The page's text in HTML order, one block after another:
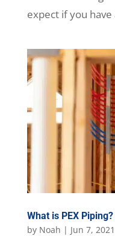
expect if you
What is PEX Piping?
by Noah | Jun 7, 2021